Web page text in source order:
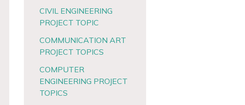
CIVIL ENGINEERING
PROJECT TOPIC
COMMUNICATION ART
PROJECT TOPICS
COMPUTER
ENGINEERING PROJECT
TOPICS